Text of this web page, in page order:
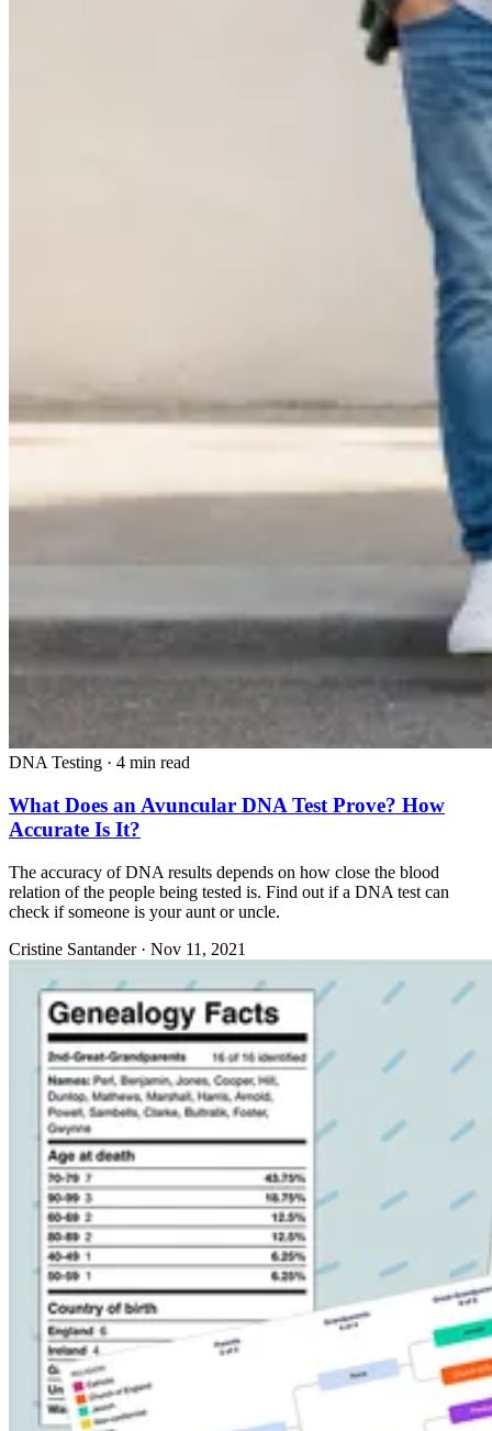
DNA Testing · 4 min read
What Does an Avuncular DNA Test Prove? How
Accurate Is It?
The accuracy of DNA results depends on how close the blood
relation of the people being tested is. Find out if a DNA test can
check if someone is your aunt or uncle.
Cristine Santander · Nov 11, 2021